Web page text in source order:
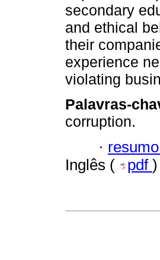
secondary
and ethical
their
experience
violating
Palavras-
corruption.
·
Inglês (
pdf )